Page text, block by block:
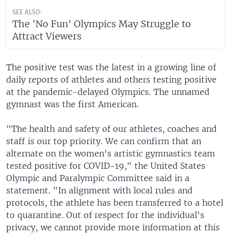
SEE ALSO:
The 'No Fun' Olympics May Struggle to
Attract Viewers
The positive test was the latest in a growing line of
daily reports of athletes and others testing positive
at the pandemic-delayed Olympics. The unnamed
gymnast was the first American.
"The health and safety of our athletes, coaches and
staff is our top priority. We can confirm that an
alternate on the women's artistic gymnastics team
tested positive for COVID-19," the United States
Olympic and Paralympic Committee said in a
statement. "In alignment with local rules and
protocols, the athlete has been transferred to a hotel
to quarantine. Out of respect for the individual's
privacy, we cannot provide more information at this